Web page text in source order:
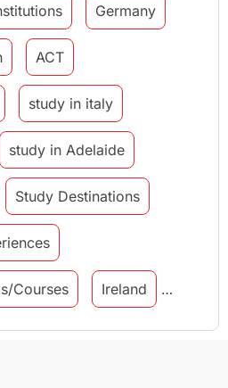
Germany
ACT
study in italy
study in Adelaide
Study Destinations
Courses Ireland
Student Visa